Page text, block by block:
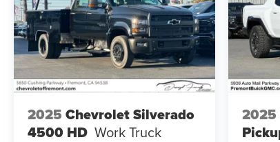
2025 Chevrolet Silverado
4500 HD Work Truck
2025